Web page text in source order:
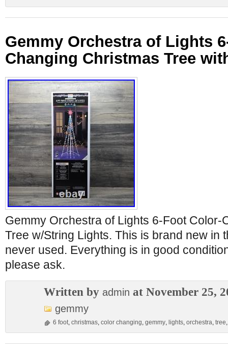
Gemmy Orchestra of Lights
Changing Christmas Tree
Gemmy Orchestra of Lights 6-Foot Color-
Tree w/String Lights. This is brand new in
never used. Everything is in good
please ask.
Written by admin at November 25,
gemmy
6 foot, christmas, color changing, gemmy, lights, orchestra, tree